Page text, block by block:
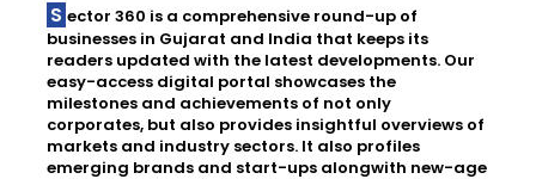
Sector 360 is a comprehensive round-up of
businesses in Gujarat and India that keeps its
readers updated with the latest developments. Our
easy-access digital portal showcases the
milestones and achievements of not only
corporates, but also provides insightful overviews of
markets and industry sectors. It also profiles
emerging brands and start-ups alongwith new-age